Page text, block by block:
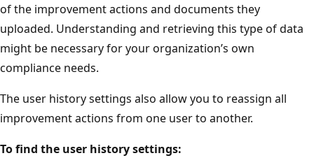
of the improvement actions and documents they
uploaded. Understanding and retrieving this type of data
might be necessary for your organization’s own
compliance needs.
The user history settings also allow you to reassign all
improvement actions from one user to another.
To find the user history settings: